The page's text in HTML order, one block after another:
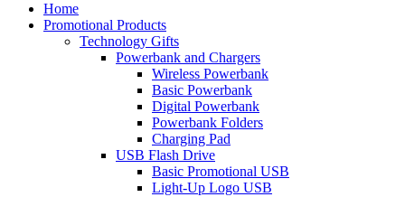
Home
Promotional Products
Technology Gifts
Powerbank and Chargers
Wireless Powerbank
Basic Powerbank
Digital Powerbank
Powerbank Folders
Charging Pad
USB Flash Drive
Basic Promotional USB
Light-Up Logo USB